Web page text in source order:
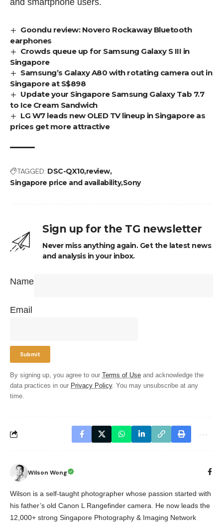
and smartphone users.
Goondu review: Novero Rockaway Bluetooth
earphones
Crowds queue up for Samsung Galaxy S III in
Singapore
Samsung’s Galaxy A80 with rotating camera out in
Singapore at S$898
Update your Singapore Samsung Galaxy Tab 7.7
to Ice Cream Sandwich
LG W7 leads new OLED TV lineup in Singapore as
prices get more attractive
TAGGED: DSC-QX10review
Singapore price and availabilitySony
Sign up for the TG newsletter
Never miss anything again. Get the latest news
and analysis in your inbox.
Name
Email
By signing up, you agree to our Terms of Use and acknowledge the
data practices in our Privacy Policy. You may unsubscribe at any
time.
Wilson Wong
Wilson is a self-taught photographer whose passion started with
his father’s old Canon L Rangefinder camera. He now leads the
12,000+ strong Singapore Photography & Imaging Network